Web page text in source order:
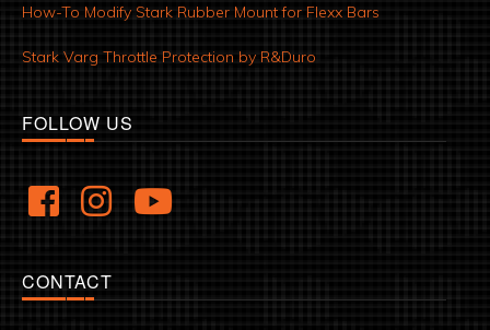
How-To Modify Stark Rubber Mount for Flexx Bars
Stark Varg Throttle Protection by R&Duro
FOLLOW US
CONTACT